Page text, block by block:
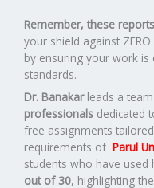
Remember, these
your shield against
by ensuring your work is
standards.
Dr. Banakar leads a
professionals dedicated
free assignments
requirements of Parul
students who have used
out of 30, highlighting